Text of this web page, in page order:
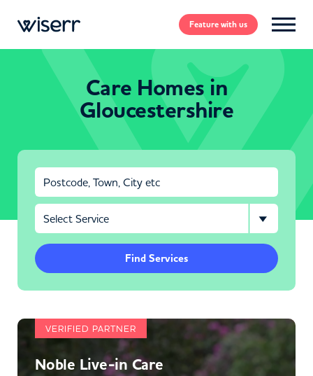
Featurewith us
Care Homes in
Gloucestershire
Find Services
VERIFIED PARTNER
Noble Live-in Care